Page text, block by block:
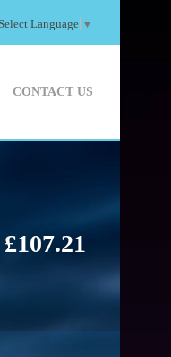
Select Language ▼
CONTACT US